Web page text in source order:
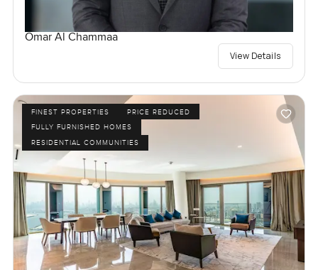
Omar Al Chammaa
View Details
FINEST PROPERTIES
PRICE REDUCED
FULLY FURNISHED HOMES
RESIDENTIAL COMMUNITIES